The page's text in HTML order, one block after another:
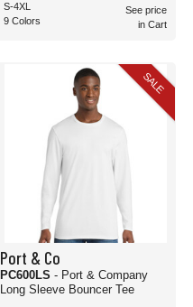
S-4XL
9 Colors
See price
in Cart
SALE
Port & Co
PC600LS - Port & Company
Long Sleeve Bouncer Tee